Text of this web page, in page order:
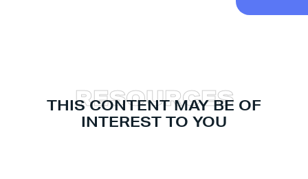
THIS CONTENT MAY BE OF
INTEREST TO YOU
RESOURCES